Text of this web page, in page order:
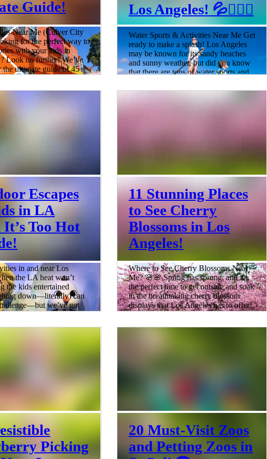
Guide!
Near Me (Culver City
for the perfect way to
with your kids in
Look no further! We’ve
the ultimate guide of 45+
to exploring the many
Los Angeles! 💦🏄🏻‍♀️
Water Sports & Activities Near Me Get
ready to make a splash! Los Angeles
may be known for its sandy beaches
and sunny weather, but did you know
that there are tons of water sports and
enjoy? Whether you're a seasoned
water sports enthusiast or just looking
to try something new, we've got you
swimsuits, sunscreen, and sense
Escapes
in LA
Too Hot
in and near Los
the LA heat won’t
the kids entertained
down—literally) can
we’ve got
indoor spots and air-
where families
happy, and busy all day
Indoo
11 Stunning Places
to See Cherry
Blossoms in Los
Angeles!
Where to See Cherry Blossoms Near
Me? 🌸🌸 Spring has sprung, and it's
the perfect time to get outside and soak
in the breathtaking cherry blossom
displays that Los Angeles has to offer!
From parks to botanical gardens, the
Picking
20 Must-Visit Zoos
and Petting Zoos in